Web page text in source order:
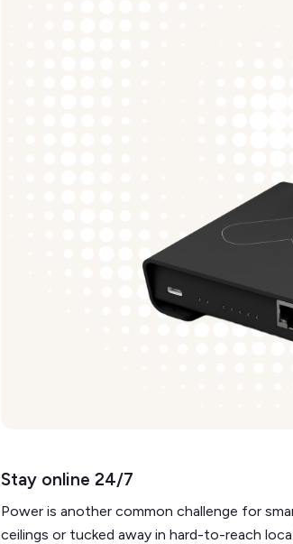
Stay online 24/7
Power is another common challenge for
ceilings or tucked away in hard-to-reach